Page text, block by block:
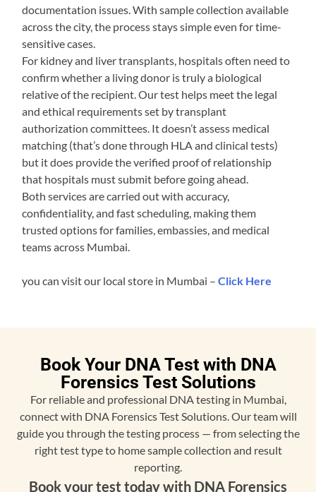
documentation issues. With sample collection available
across the city, the process stays simple even for time-
sensitive cases.
For kidney and liver transplants, hospitals often need to
confirm whether a living donor is truly a biological
relative of the recipient. Our test helps meet the legal
and ethical requirements set by transplant
authorization committees. It doesn’t assess medical
matching (that’s done through HLA and clinical tests)
but it does provide the verified proof of relationship
that hospitals must submit before going ahead.
Both services are carried out with accuracy,
confidentiality, and fast scheduling, making them
trusted options for families, embassies, and medical
teams across Mumbai.
you can visit our local store in Mumbai –Click Here
Book Your DNA Test with DNA
Forensics Test Solutions
For reliable and professional DNA testing in Mumbai,
connect with DNA Forensics Test Solutions. Our team will
guide you through the testing process — from selecting the
right test type to home sample collection and result
reporting.
Book your test today with DNA Forensics